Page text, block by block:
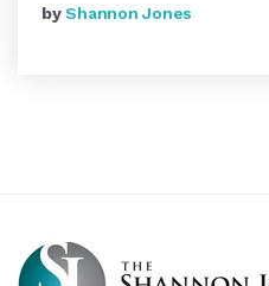
byShannon Jones